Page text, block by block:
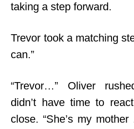
taking a step forward.
Trevor took a matching
can.”
“Trevor…” Oliver
didn’t have time to
close. “She’s my